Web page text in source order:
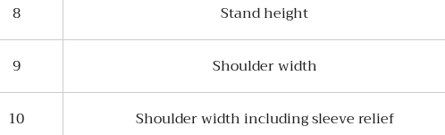
8 Stand height
9 Shoulder width
10 Shoulder width including sleeve relief